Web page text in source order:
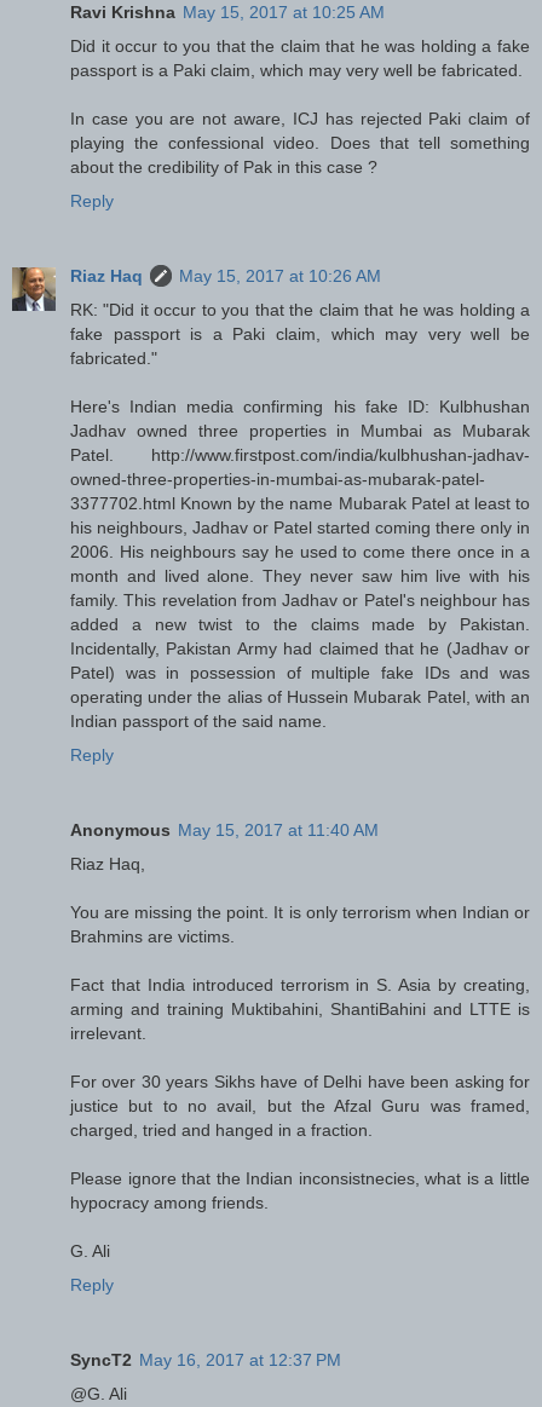
Ravi Krishna May 15, 2017 at 10:25 AM
Did it occur to you that the claim that he was holding a fake
passport is a Paki claim, which may very well be fabricated.
In case you are not aware, ICJ has rejected Paki claim of
playing the confessional video. Does that tell something
about the credibility of Pak in this case ?
Reply
Riaz Haq
May 15, 2017 at 10:26 AM
RK: "Did it occur to you that the claim that he was holding a
fake passport is a Paki claim, which may very well be
fabricated."
Here's Indian media confirming his fake ID: Kulbhushan
Jadhav owned three properties in Mumbai as Mubarak
Patel. http://www.firstpost.com/india/kulbhushan-jadhav-
owned-three-properties-in-mumbai-as-mubarak-patel-
3377702.html Known by the name Mubarak Patel at least to
his neighbours, Jadhav or Patel started coming there only in
2006. His neighbours say he used to come there once in a
month and lived alone. They never saw him live with his
family. This revelation from Jadhav or Patel's neighbour has
added a new twist to the claims made by Pakistan.
Incidentally, Pakistan Army had claimed that he (Jadhav or
Patel) was in possession of multiple fake IDs and was
operating under the alias of Hussein Mubarak Patel, with an
Indian passport of the said name.
Reply
Anonymous May 15, 2017 at 11:40 AM
Riaz Haq,
You are missing the point. It is only terrorism when Indian or
Brahmins are victims.
Fact that India introduced terrorism in S. Asia by creating,
arming and training Muktibahini, ShantiBahini and LTTE is
irrelevant.
For over 30 years Sikhs have of Delhi have been asking for
justice but to no avail, but the Afzal Guru was framed,
charged, tried and hanged in a fraction.
Please ignore that the Indian inconsistnecies, what is a little
hypocracy among friends.
G. Ali
Reply
SyncT2 May 16, 2017 at 12:37 PM
@G. Ali